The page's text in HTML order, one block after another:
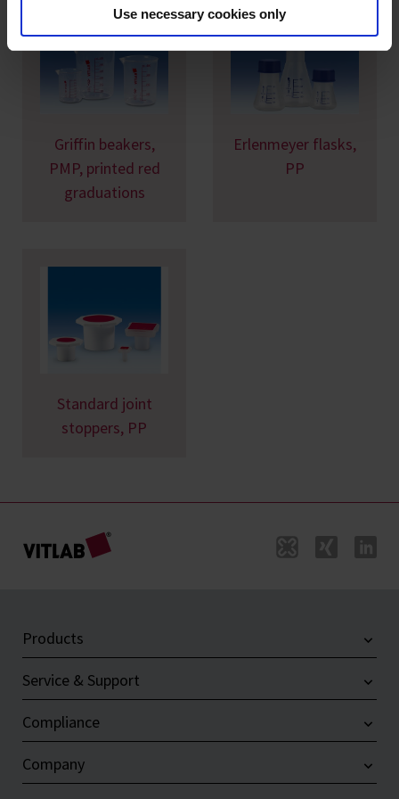
Use necessary cookies only
Griffin beakers,
PMP, printed red
graduations
Erlenmeyer flasks,
PP
Standard joint
stoppers, PP
Products
Service & Support
Compliance
Company